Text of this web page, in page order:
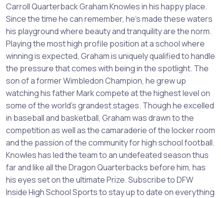
Carroll Quarterback Graham Knowles in his happy place.
Since the time he can remember, he's made these waters
his playground where beauty and tranquility are the norm.
Playing the most high profile position at a school where
winning is expected, Graham is uniquely qualified to handle
the pressure that comes with being in the spotlight. The
son of a former Wimbledon Champion, he grew up
watching his father Mark compete at the highest level on
some of the world's grandest stages. Though he excelled
in baseball and basketball, Graham was drawn to the
competition as well as the camaraderie of the locker room
and the passion of the community for high school football.
Knowles has led the team to an undefeated season thus
far and like all the Dragon Quarterbacks before him, has
his eyes set on the ultimate Prize. Subscribe to DFW
Inside High School Sports to stay up to date on everything